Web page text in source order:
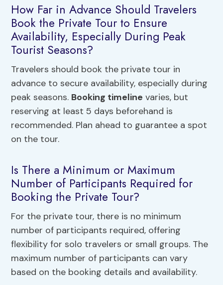
How Far in Advance Should Travelers
Book the Private Tour to Ensure
Availability, Especially During Peak
Tourist Seasons?
Travelers should book the private tour in
advance to secure availability, especially during
peak seasons. Booking timeline varies, but
reserving at least 5 days beforehand is
recommended. Plan ahead to guarantee a spot
on the tour.
Is There a Minimum or Maximum
Number of Participants Required for
Booking the Private Tour?
For the private tour, there is no minimum
number of participants required, offering
flexibility for solo travelers or small groups. The
maximum number of participants can vary
based on the booking details and availability.